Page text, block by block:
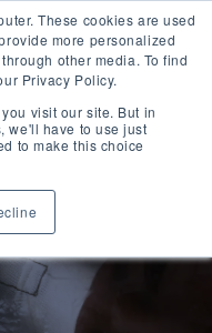
These cookies are used
more personalized
other media. To find
Privacy Policy.
visit our site. But in
we'll have to use just
to make this choice
Contact Us